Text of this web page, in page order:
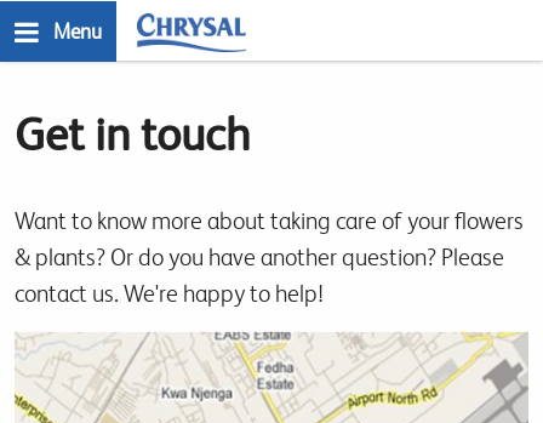
Skip
content
Menu
Get in touch
Want to know more about taking care of your flowers
& plants? Or do you have another question? Please
contact us. We're happy to help!